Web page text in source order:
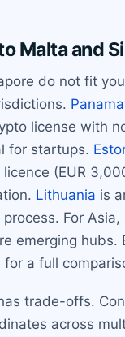
Malta and
do not fit
Panama
license with
for startups.
(EUR
Lithuania is
For Asia,
emerging hubs.
for a full
trade-offs.
across